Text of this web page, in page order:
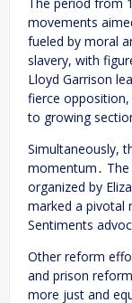
movements
fueled by moral
slavery, with
Lloyd Garrison
fierce
to growing
Simultaneously,
momentum․ The
organized by
marked a pivotal
Sentiments
Other reform
and prison
more just and